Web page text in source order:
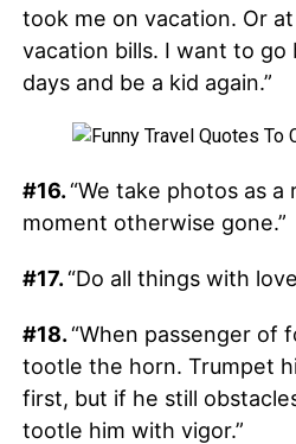
took me on vacation. Or
vacation bills. I want to
days and be a kid again.”
#16.“We take photos as
moment otherwise gone.”
#17.“Do all things with
#18.“When passenger of
tootle the horn. Trumpet
first, but if he still
tootle him with vigor.”